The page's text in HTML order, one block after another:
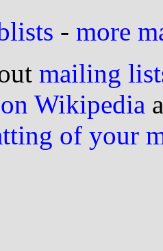
- more
mailing
Wikipedia
of your